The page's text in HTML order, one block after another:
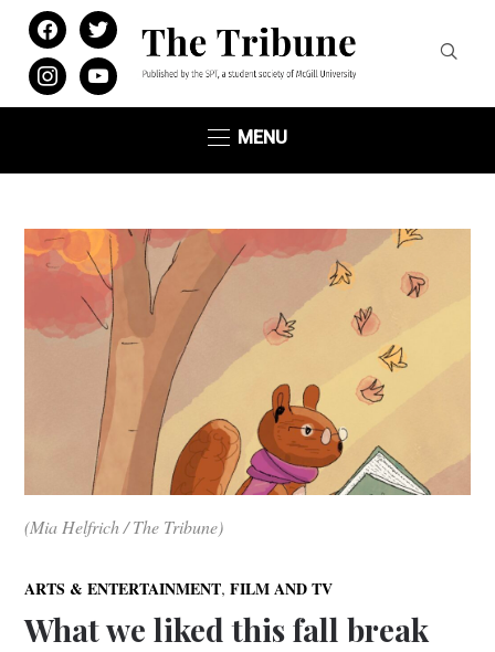
facebooktwitter
instagramyoutube
MENU
(Mia Helfrich / The Tribune)
ARTS & ENTERTAINMENT,FILM AND TV
What we liked this fall break